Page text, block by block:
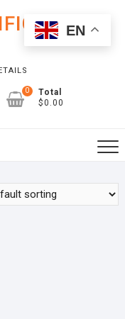
0
Total
$0.00
EN